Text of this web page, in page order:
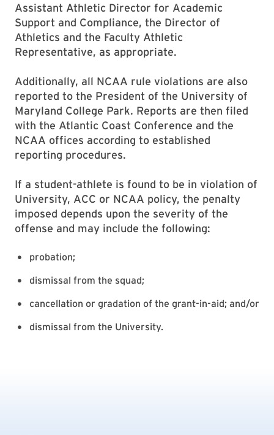
Assistant Athletic Director for Academic
Support and Compliance, the Director of
Athletics and the Faculty Athletic
Representative, as appropriate.
Additionally, all NCAA rule violations are also
reported to the President of the University of
Maryland College Park. Reports are then filed
with the Atlantic Coast Conference and the
NCAA offices according to established
reporting procedures.
If a student-athlete is found to be in violation of
University, ACC or NCAA policy, the penalty
imposed depends upon the severity of the
offense and may include the following:
probation;
dismissal from the squad;
cancellation or gradation of the grant-in-aid; and/or
dismissal from the University.